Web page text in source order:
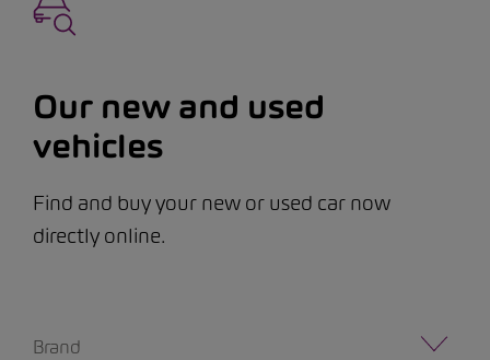
Our new and used
vehicles
Find and buy your new or used car now
directly online.
Brand